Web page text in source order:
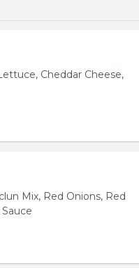
Cheddar Cheese,
Mix, Red Onions, Red